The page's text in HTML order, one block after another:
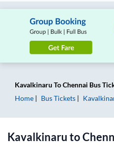
Kavalkinaru ToChennai Bus
Home
Bus Tickets
Kavalkinaru to